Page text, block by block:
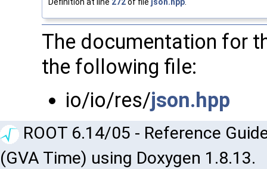
The documentation for
the following file:
io/io/res/json.hpp
ROOT 6.14/05 - Reference
(GVA Time) using Doxygen 1.8.13.